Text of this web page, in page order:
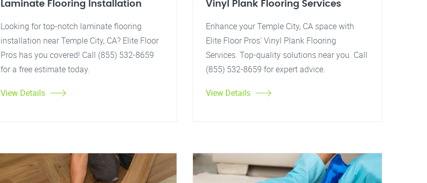
Laminate Flooring Installation
Looking for top-notch laminate flooring
installation near Temple City, CA? Elite Floor
Pros has you covered! Call (855) 532-8659
for a free estimate today.
View Details
Vinyl Plank Flooring Services
Enhance your Temple City, CA space with
Elite Floor Pros' Vinyl Plank Flooring
Services. Top-quality solutions near you. Call
(855) 532-8659 for expert advice.
View Details